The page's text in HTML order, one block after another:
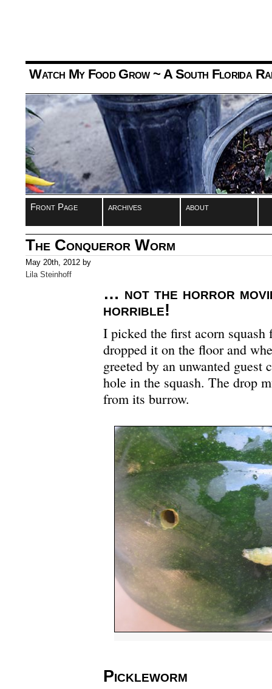
Watch My Food Grow~ A South Florida
Front Page archives about
The Conqueror Worm
May 20th, 2012 by
Lila Steinhoff
… not the horror
horrible!
I picked the first acorn squash
dropped it on the floor and
greeted by an unwanted
hole in the squash. The drop
from its burrow.
Pickleworm